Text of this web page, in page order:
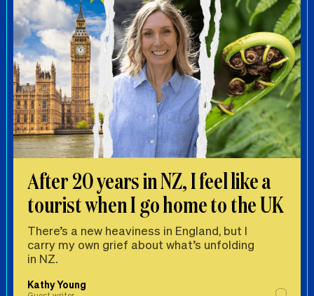
After 20 years in NZ, I feel like a
tourist when I go home to the UK
There’s a new heaviness in England, but I
carry my own grief about what’s unfolding
in NZ.
Kathy Young